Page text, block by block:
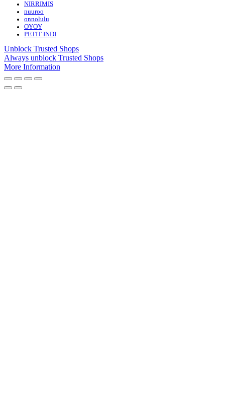
NIRRIMIS
nuuroo
onnolulu
OYOY
PETIT INDI
Unblock Trusted Shops
Always unblock Trusted Shops
More Information